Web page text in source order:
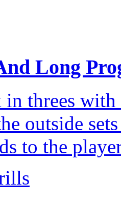
Long
in threes
outside
to the